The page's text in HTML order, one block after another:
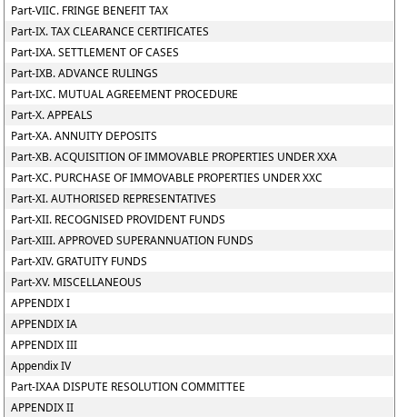
Part-VIIC. FRINGE BENEFIT TAX
Part-IX. TAX CLEARANCE CERTIFICATES
Part-IXA. SETTLEMENT OF CASES
Part-IXB. ADVANCE RULINGS
Part-IXC. MUTUAL AGREEMENT PROCEDURE
Part-X. APPEALS
Part-XA. ANNUITY DEPOSITS
Part-XB. ACQUISITION OF IMMOVABLE PROPERTIES UNDER XXA
Part-XC. PURCHASE OF IMMOVABLE PROPERTIES UNDER XXC
Part-XI. AUTHORISED REPRESENTATIVES
Part-XII. RECOGNISED PROVIDENT FUNDS
Part-XIII. APPROVED SUPERANNUATION FUNDS
Part-XIV. GRATUITY FUNDS
Part-XV. MISCELLANEOUS
APPENDIX I
APPENDIX IA
APPENDIX III
Appendix IV
Part-IXAA DISPUTE RESOLUTION COMMITTEE
APPENDIX II